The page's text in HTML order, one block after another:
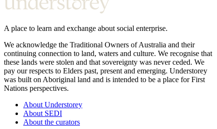
A place to learn and exchange about social enterprise.
We acknowledge the Traditional Owners of Australia and their
continuing connection to land, waters and culture. We recognise that
these lands were stolen and that sovereignty was never ceded. We
pay our respects to Elders past, present and emerging. Understorey
was built on Aboriginal land and is intended to be a place for First
Nations perspectives.
About Understorey
About SEDI
About the curators